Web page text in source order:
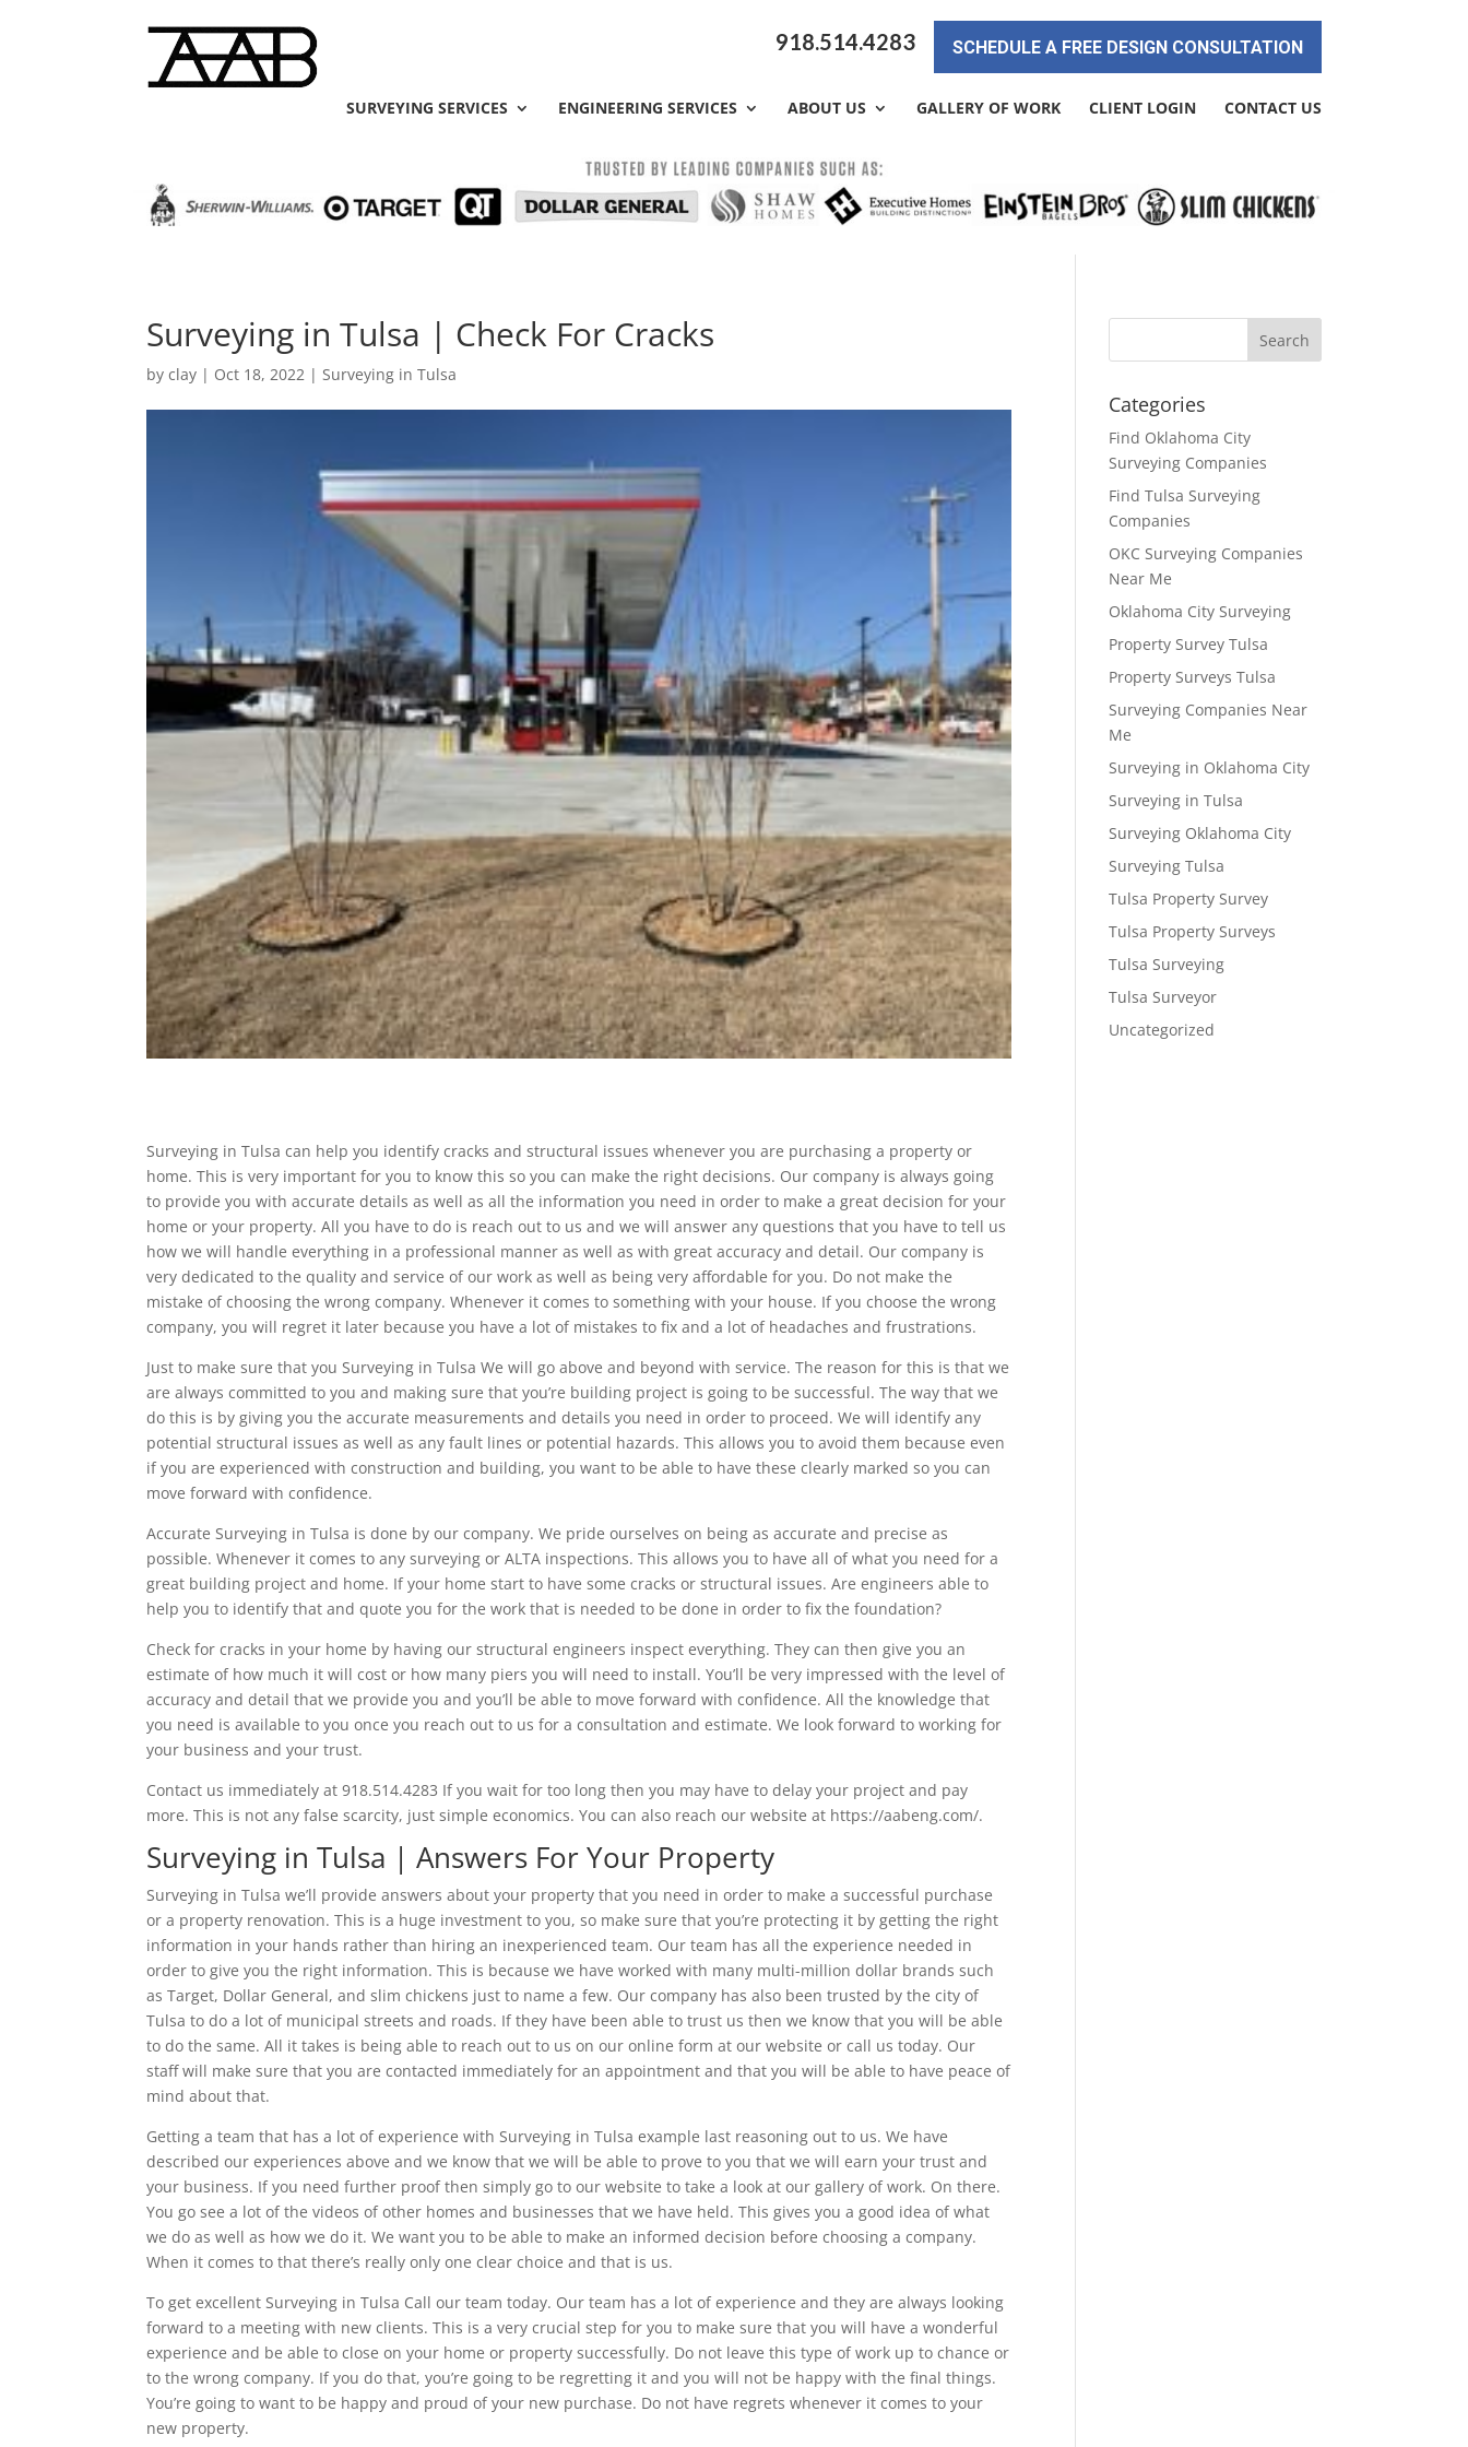
918.514.4283 SCHEDULE A FREE DESIGN CONSULTATION
SURVEYING SERVICES ENGINEERING SERVICES ABOUT US GALLERY OF WORK CLIENT LOGIN CONTACT US
Surveying in Tulsa | Check For Cracks
byclay | Oct 18, 2022 |Surveying in Tulsa
Surveying in Tulsa can help you identify cracks and structural issues whenever you are purchasing a property or
home. This is very important for you to know this so you can make the right decisions. Our company is always going
to provide you with accurate details as well as all the information you need in order to make a great decision for your
home or your property. All you have to do is reach out to us and we will answer any questions that you have to tell us
how we will handle everything in a professional manner as well as with great accuracy and detail. Our company is
very dedicated to the quality and service of our work as well as being very affordable for you. Do not make the
mistake of choosing the wrong company. Whenever it comes to something with your house. If you choose the wrong
company, you will regret it later because you have a lot of mistakes to fix and a lot of headaches and frustrations.
Just to make sure that you Surveying in Tulsa We will go above and beyond with service. The reason for this is that we
are always committed to you and making sure that you’re building project is going to be successful. The way that we
do this is by giving you the accurate measurements and details you need in order to proceed. We will identify any
potential structural issues as well as any fault lines or potential hazards. This allows you to avoid them because even
if you are experienced with construction and building, you want to be able to have these clearly marked so you can
move forward with confidence.
Accurate Surveying in Tulsa is done by our company. We pride ourselves on being as accurate and precise as
possible. Whenever it comes to any surveying or ALTA inspections. This allows you to have all of what you need for a
great building project and home. If your home start to have some cracks or structural issues. Are engineers able to
help you to identify that and quote you for the work that is needed to be done in order to fix the foundation?
Check for cracks in your home by having our structural engineers inspect everything. They can then give you an
estimate of how much it will cost or how many piers you will need to install. You’ll be very impressed with the level of
accuracy and detail that we provide you and you’ll be able to move forward with confidence. All the knowledge that
you need is available to you once you reach out to us for a consultation and estimate. We look forward to working for
your business and your trust.
Contact us immediately at 918.514.4283 If you wait for too long then you may have to delay your project and pay
more. This is not any false scarcity, just simple economics. You can also reach our website at https://aabeng.com/.
Surveying in Tulsa | Answers For Your Property
Surveying in Tulsa we’ll provide answers about your property that you need in order to make a successful purchase
or a property renovation. This is a huge investment to you, so make sure that you’re protecting it by getting the right
information in your hands rather than hiring an inexperienced team. Our team has all the experience needed in
order to give you the right information. This is because we have worked with many multi-million dollar brands such
as Target, Dollar General, and slim chickens just to name a few. Our company has also been trusted by the city of
Tulsa to do a lot of municipal streets and roads. If they have been able to trust us then we know that you will be able
to do the same. All it takes is being able to reach out to us on our online form at our website or call us today. Our
staff will make sure that you are contacted immediately for an appointment and that you will be able to have peace of
mind about that.
Getting a team that has a lot of experience with Surveying in Tulsa example last reasoning out to us. We have
described our experiences above and we know that we will be able to prove to you that we will earn your trust and
your business. If you need further proof then simply go to our website to take a look at our gallery of work. On there.
You go see a lot of the videos of other homes and businesses that we have held. This gives you a good idea of what
we do as well as how we do it. We want you to be able to make an informed decision before choosing a company.
When it comes to that there’s really only one clear choice and that is us.
To get excellent Surveying in Tulsa Call our team today. Our team has a lot of experience and they are always looking
forward to a meeting with new clients. This is a very crucial step for you to make sure that you will have a wonderful
experience and be able to close on your home or property successfully. Do not leave this type of work up to chance or
to the wrong company. If you do that, you’re going to be regretting it and you will not be happy with the final things.
You’re going to want to be happy and proud of your new purchase. Do not have regrets whenever it comes to your
new property.
Categories
Find Oklahoma City
Surveying Companies
Find Tulsa Surveying
Companies
OKC Surveying Companies
Near Me
Oklahoma City Surveying
Property Survey Tulsa
Property Surveys Tulsa
Surveying Companies Near
Me
Surveying in Oklahoma City
Surveying in Tulsa
Surveying Oklahoma City
Surveying Tulsa
Tulsa Property Survey
Tulsa Property Surveys
Tulsa Surveying
Tulsa Surveyor
Uncategorized